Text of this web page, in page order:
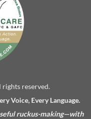
reserved.
Voice, Every Language.
ruckus-making—with